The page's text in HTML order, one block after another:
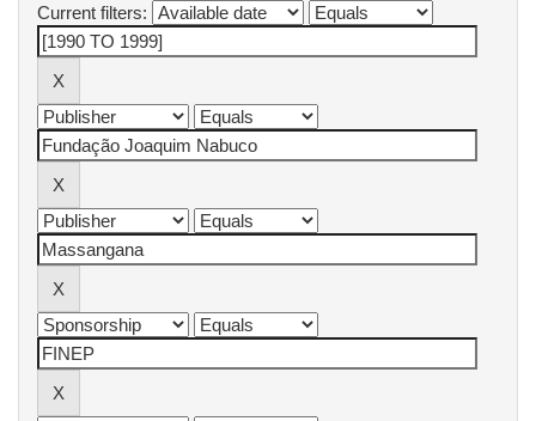
Current filters: